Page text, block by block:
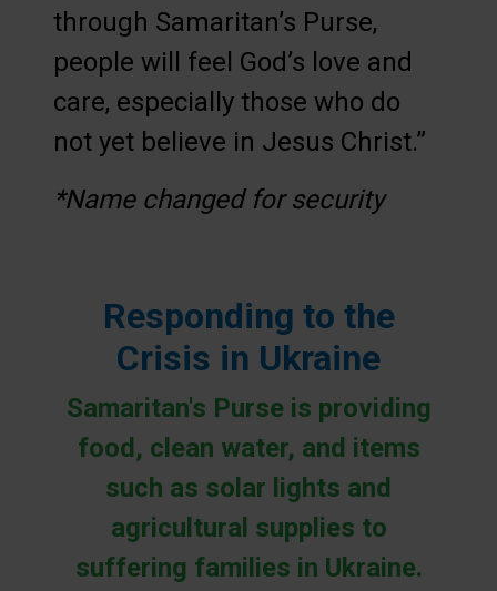
through Samaritan’s Purse,
people will feel God’s love and
care, especially those who do
not yet believe in Jesus Christ.”
*Name changed for security
Responding to the
Crisis in Ukraine
Samaritan's Purse is providing
food, clean water, and items
such as solar lights and
agricultural supplies to
suffering families in Ukraine.